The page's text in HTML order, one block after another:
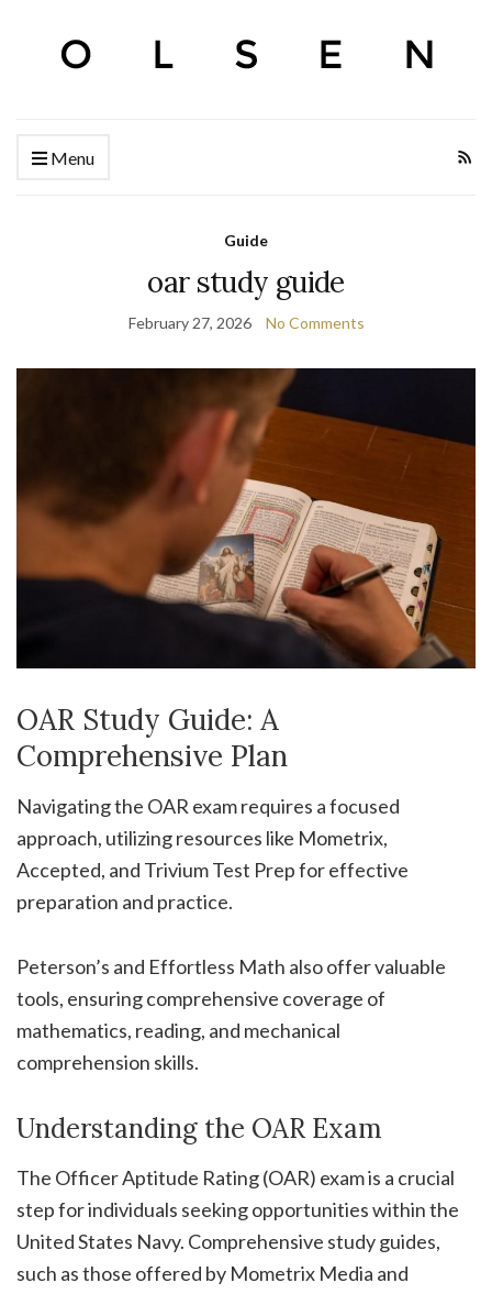
Menu
Guide
oar study guide
February 27, 2026 No Comments
OAR Study Guide: A
Comprehensive Plan
Navigating the OAR exam requires a focused
approach, utilizing resources like Mometrix,
Accepted, and Trivium Test Prep for effective
preparation and practice.
Peterson’s and Effortless Math also offer valuable
tools, ensuring comprehensive coverage of
mathematics, reading, and mechanical
comprehension skills.
Understanding the OAR Exam
The Officer Aptitude Rating (OAR) exam is a crucial
step for individuals seeking opportunities within the
United States Navy. Comprehensive study guides,
such as those offered by Mometrix Media and